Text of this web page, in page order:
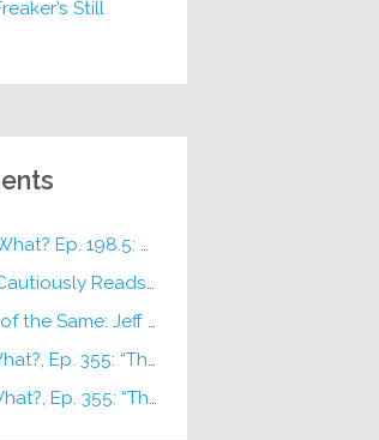
Still
Ep. 198.5: DC ICU
Reads KLANG!
Jeff on Sun-Ken Rock
355: “The Very Sound of Joy”
355: “The Very Sound of Joy”